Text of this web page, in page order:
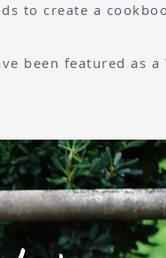
to create a
been featured as a